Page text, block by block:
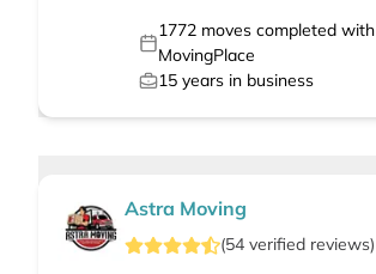
1772moves completed with
MovingPlace
15 years in business
Astra Moving
(54 verified reviews)